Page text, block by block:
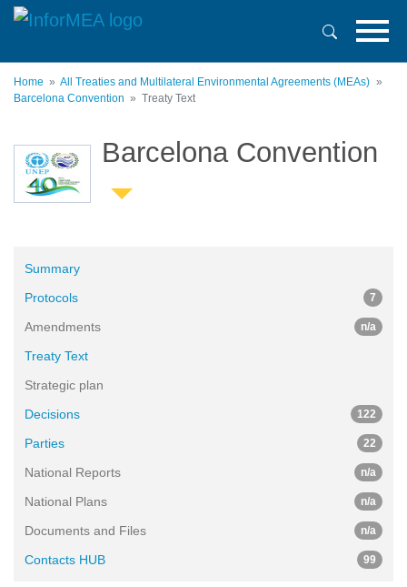
Skip
content
Home
All Treaties and Multilateral Environmental Agreements (MEAs)
Barcelona Convention
Treaty Text
Barcelona Convention
Summary
Protocols
7
Amendments n/a
Treaty Text
Strategic plan
Decisions
122
Parties 22
National Reports n/a
National Plans n/a
Documents and Files n/a
Contacts HUB 99